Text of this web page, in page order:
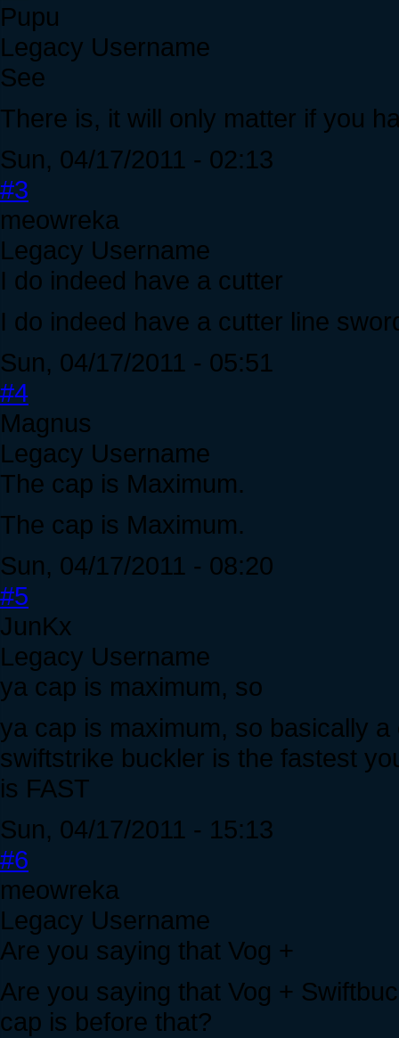
Pupu
Legacy Username
See
There is, it will only matter if you
Sun, 04/17/2011 - 02:13
#3
meowreka
Legacy Username
I do indeed have a cutter
I do indeed have a cutter line
Sun, 04/17/2011 - 05:51
#4
Magnus
Legacy Username
The cap is Maximum.
The cap is Maximum.
Sun, 04/17/2011 - 08:20
#5
JunKx
Legacy Username
ya cap is maximum, so
ya cap is maximum, so basically
swiftstrike buckler is the fastest
is FAST
Sun, 04/17/2011 - 15:13
#6
meowreka
Legacy Username
Are you saying that Vog +
Are you saying that Vog +
cap is before that?